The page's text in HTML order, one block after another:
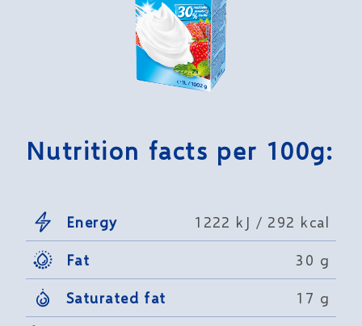
Nutrition facts per 100g:
Energy 1222 kJ / 292 kcal
Fat 30 g
Saturated fat 17 g